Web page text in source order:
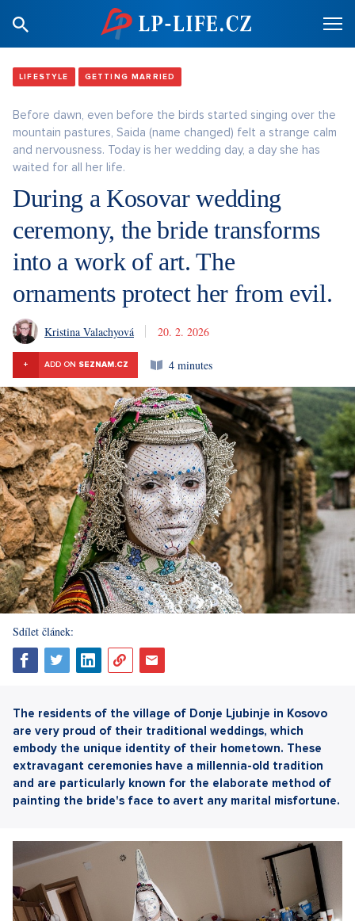
LIFESTYLE GETTING MARRIED
Before dawn, even before the birds started singing over the
mountain pastures, Saida (name changed) felt a strange calm
and nervousness. Today is her wedding day, a day she has
waited for all her life.
During a Kosovar wedding
ceremony, the bride transforms
into a work of art. The
ornaments protect her from evil.
Kristina Valachyová 20. 2. 2026
+ ADD ON SEZNAM.CZ 4 minutes
Sdílet článek:
The residents of the village of Donje Ljubinje in Kosovo
are very proud of their traditional weddings, which
embody the unique identity of their hometown. These
extravagant ceremonies have a millennia-old tradition
and are particularly known for the elaborate method of
painting the bride's face to avert any marital misfortune.